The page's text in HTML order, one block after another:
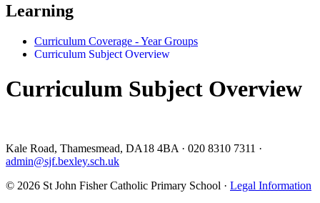
Learning
Curriculum Coverage - Year Groups
Curriculum Subject Overview
Curriculum Subject Overview
Kale Road, Thamesmead, DA18 4BA · 020 8310 7311 ·
admin@sjf.bexley.sch.uk
© 2026 St John Fisher Catholic Primary School · Legal Information